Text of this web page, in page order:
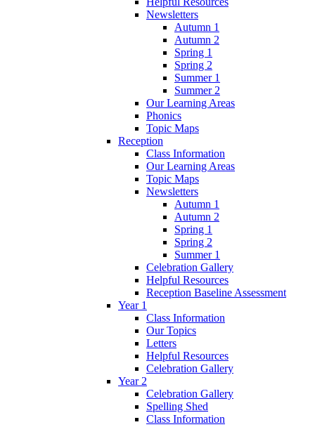
Newsletters
Autumn 1
Autumn 2
Spring 1
Spring 2
Summer 1
Summer 2
Our Learning Areas
Phonics
Topic Maps
Reception
Class Information
Our Learning Areas
Topic Maps
Newsletters
Autumn 1
Autumn 2
Spring 1
Spring 2
Summer 1
Celebration Gallery
Helpful Resources
Reception Baseline Assessment
Year 1
Class Information
Our Topics
Letters
Helpful Resources
Celebration Gallery
Year 2
Celebration Gallery
Spelling Shed
Class Information